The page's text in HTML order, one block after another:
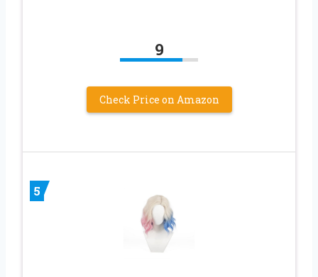
9
Check Price on Amazon
5